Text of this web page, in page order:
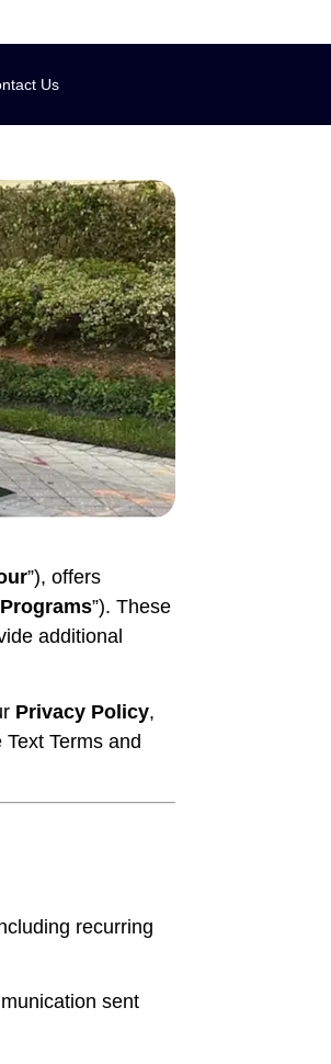
Us
”), offers
”). These
additional
Privacy Policy,
Terms and
recurring
sent